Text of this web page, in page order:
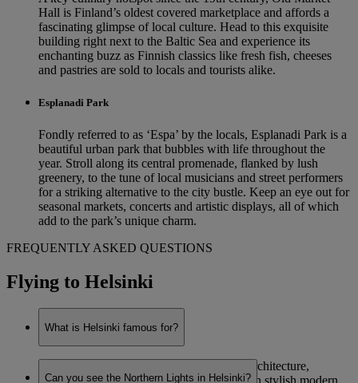
Hall is Finland’s oldest covered marketplace and affords a
fascinating glimpse of local culture. Head to this exquisite
building right next to the Baltic Sea and experience its
enchanting buzz as Finnish classics like fresh fish, cheeses
and pastries are sold to locals and tourists alike.
Esplanadi Park
Fondly referred to as ‘Espa’ by the locals, Esplanadi Park is a
beautiful urban park that bubbles with life throughout the
year. Stroll along its central promenade, flanked by lush
greenery, to the tune of local musicians and street performers
for a striking alternative to the city bustle. Keep an eye out for
seasonal markets, concerts and artistic displays, all of which
add to the park’s unique charm.
FREQUENTLY ASKED QUESTIONS
Flying to Helsinki
What is Helsinki famous for?
Helsinki is renowned for its eye-catching architecture,
combining functionalist Nordic designs with stylish modern
Can you see the Northern Lights in Helsinki?